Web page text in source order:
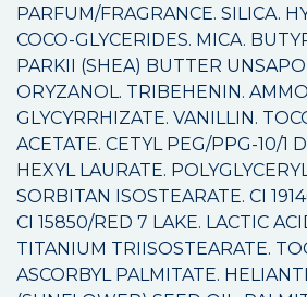
PARFUM/FRAGRANCE. SILICA.
COCO-GLYCERIDES. MICA.
PARKII (SHEA) BUTTER
ORYZANOL. TRIBEHENIN.
GLYCYRRHIZATE. VANILLIN.
ACETATE. CETYL PEG/PPG-10/1
HEXYL LAURATE.
SORBITAN ISOSTEARATE. CI
CI 15850/RED 7 LAKE. LACTIC
TITANIUM TRIISOSTEARATE.
ASCORBYL PALMITATE.